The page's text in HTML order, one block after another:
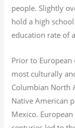
people. Slightly
hold a high
education rate of
Prior to
most culturally
Columbian North
Native American
Mexico.